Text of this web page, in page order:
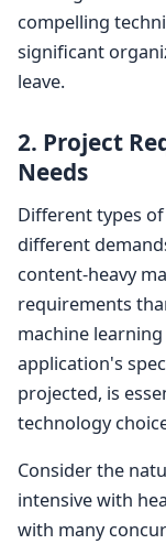
compelling
significant
leave.
2. Project
Needs
Different types
different
content-heavy
requirements
machine
application's
projected, is
technology
Consider the
intensive with
with many